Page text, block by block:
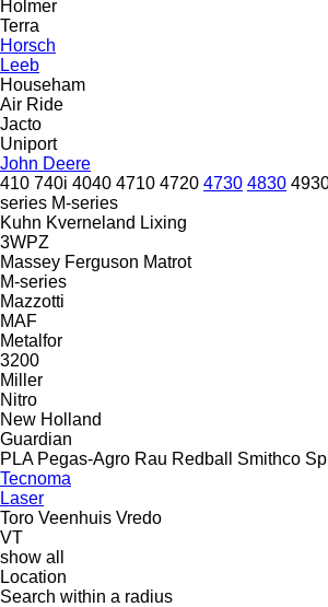
Holmer
Terra
Horsch
Leeb
Househam
Air Ride
Jacto
Uniport
John Deere
410 740i 4040 4710 4720 4730 4830
series M-series
Kuhn Kverneland Lixing
3WPZ
Massey Ferguson Matrot
M-series
Mazzotti
MAF
Metalfor
3200
Miller
Nitro
New Holland
Guardian
PLA Pegas-Agro Rau Redball Smithco
Tecnoma
Laser
Toro Veenhuis Vredo
VT
show all
Location
Search within a radius